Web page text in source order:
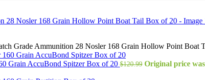
Grade Ammunition 28 Nosler 168 Grain Hollow Point Boat
Grain AccuBond Spitzer Box of 20 $120.99 Original price